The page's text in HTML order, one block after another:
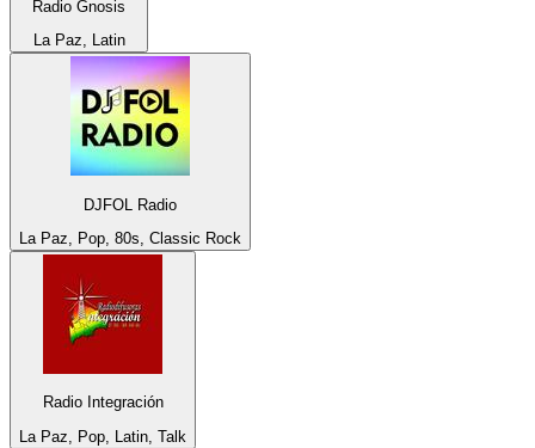
Radio Gnosis
La Paz, Latin
DJFOL Radio
La Paz, Pop, 80s, Classic Rock
Radio Integración
La Paz, Pop, Latin, Talk